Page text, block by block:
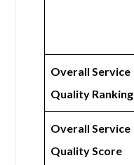
Overall Service
Quality Ranking
Overall Service
Quality Score